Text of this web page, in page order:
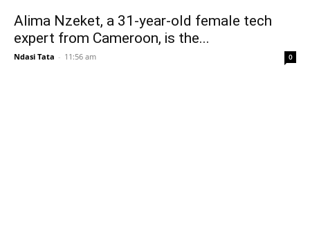
Alima Nzeket, a 31-year-old female tech
expert from Cameroon, is the...
Ndasi Tata - 11:56 am 0